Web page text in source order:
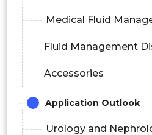
Medical Fluid
Fluid Management
Accessories
Application Outlook
Urology and